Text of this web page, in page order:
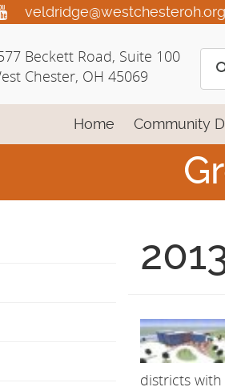
visit
our
page
veldridge@westchesteroh.org
Beckett Road, Suite 100
Chester, OH 45069
Home Community
districts